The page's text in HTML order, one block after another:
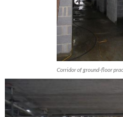
Corridor of ground-floor